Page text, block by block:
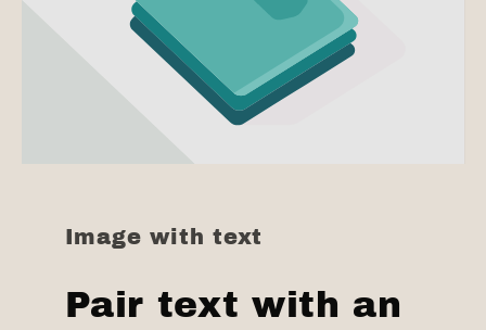
Image with text
Pair text with an